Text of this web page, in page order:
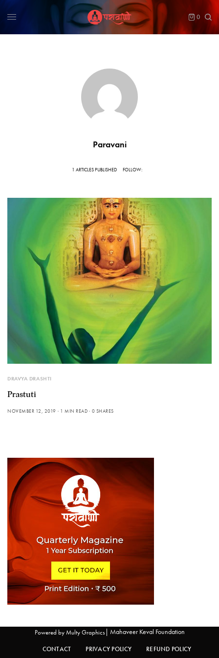
0
Paravani
1 ARTICLES PUBLISHED FOLLOW:
DRAVYA DRASHTI
Prastuti
NOVEMBER 12, 2019 1 MIN READ 0 SHARES
Powered byMulty Graphics| Mahaveer Keval Foundation
CONTACT PRIVACY POLICY REFUND POLICY